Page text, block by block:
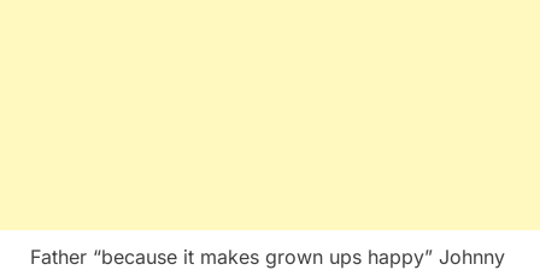
Father “because it makes grown ups happy” Johnny